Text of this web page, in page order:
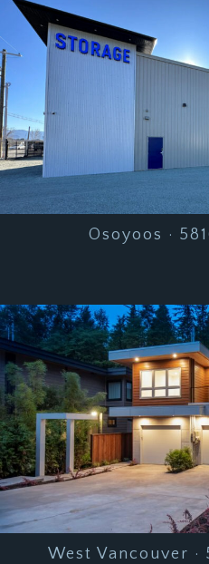
Osoyoos ·
West Vancouver ·